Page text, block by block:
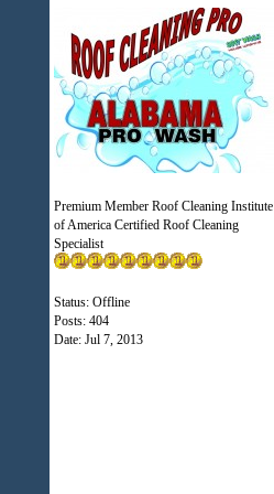
Premium Member Roof Cleaning Institute
of America Certified Roof Cleaning
Specialist
Status: Offline
Posts: 404
Date: Jul 7, 2013